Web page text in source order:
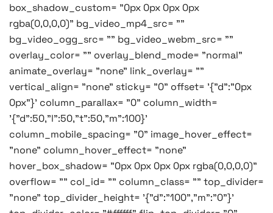
box_shadow_custom= "0px 0px 0px 0px
rgba(0,0,0,0)" bg_video_mp4_src= ""
bg_video_ogg_src= "" bg_video_webm_src= ""
overlay_color= "" overlay_blend_mode= "normal"
animate_overlay= "none" link_overlay= ""
vertical_align= "none" sticky= "0" offset= '{"d":"0px
0px"}' column_parallax= "0" column_width=
'{"d":50,"l":50,"t":50,"m":100}'
column_mobile_spacing= "0" image_hover_effect=
"none" column_hover_effect= "none"
hover_box_shadow= "0px 0px 0px 0px rgba(0,0,0,0)"
overflow= "" col_id= "" column_class= "" top_divider=
"none" top_divider_height= '{"d":"100","m":"0"}'